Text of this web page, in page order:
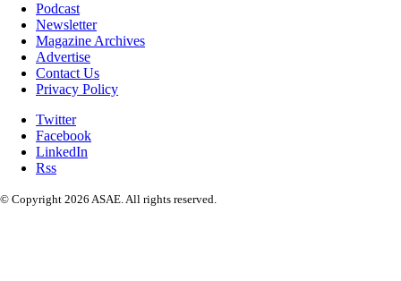
Podcast
Newsletter
Magazine Archives
Advertise
Contact Us
Privacy Policy
Twitter
Facebook
LinkedIn
Rss
© Copyright 2026 ASAE. All rights reserved.